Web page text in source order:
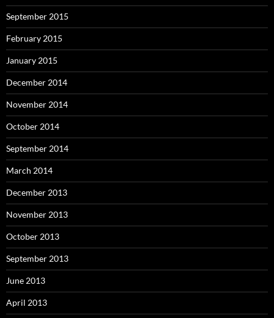
September 2015
February 2015
January 2015
December 2014
November 2014
October 2014
September 2014
March 2014
December 2013
November 2013
October 2013
September 2013
June 2013
April 2013